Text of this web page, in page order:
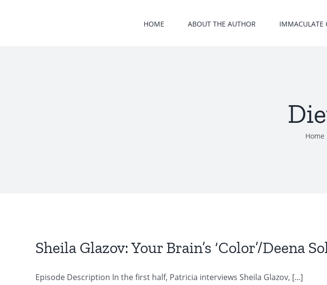
HOME ABOUT THE AUTHOR IMMACULATE
Home
Sheila Glazov: Your Brain’s ‘Color’/Deena
Episode Description In the first half, Patricia interviews Sheila Glazov, [...]